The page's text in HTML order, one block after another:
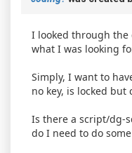
I looked through
what I was looking
Simply, I want to
no key, is locked
Is there a script/dg-
do I need to do